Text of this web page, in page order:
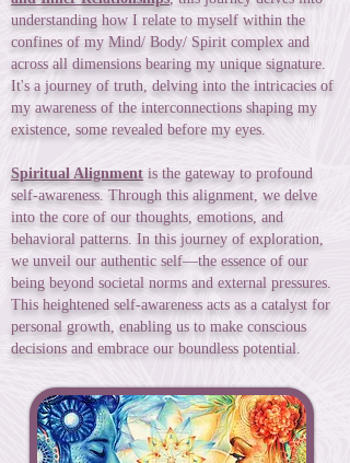
understanding how I relate to myself within the
confines of my Mind/ Body/ Spirit complex and
across all dimensions bearing my unique signature.
It's a journey of truth, delving into the intricacies of
my awareness of the interconnections shaping my
existence, some revealed before my eyes.
Spiritual Alignment is the gateway to profound
self-awareness. Through this alignment, we delve
into the core of our thoughts, emotions, and
behavioral patterns. In this journey of exploration,
we unveil our authentic self—the essence of our
being beyond societal norms and external pressures.
This heightened self-awareness acts as a catalyst for
personal growth, enabling us to make conscious
decisions and embrace our boundless potential.